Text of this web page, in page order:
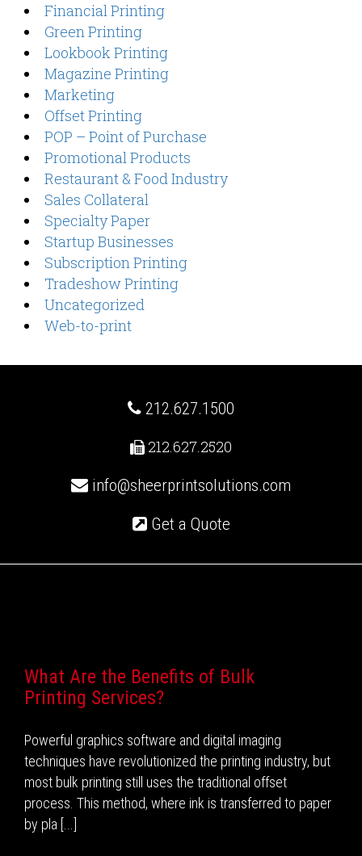
Financial Printing
Green Printing
Lookbook Printing
Magazine Printing
Marketing
Offset Printing
POP – Point of Purchase
Promotional Products
Restaurant & Food Industry
Sales Collateral
Specialty Paper
Startup Businesses
Subscription Printing
Tradeshow Printing
Uncategorized
Web-to-print
212.627.1500
212.627.2520
info@sheerprintsolutions.com
Get a Quote
What Are the Benefits of Bulk
Printing Services?
Powerful graphics software and digital imaging
techniques have revolutionized the printing industry, but
most bulk printing still uses the traditional offset
process. This method, where ink is transferred to paper
by pla [...]